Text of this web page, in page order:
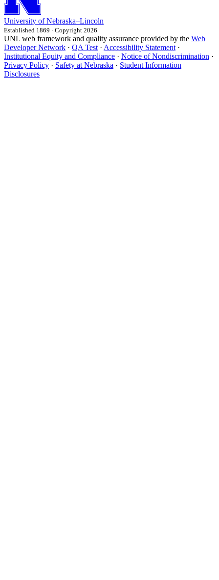
University of Nebraska–Lincoln
Established 1869 · Copyright 2026
UNL web framework and quality assurance provided by the Web
Developer Network · QA Test · Accessibility Statement ·
Institutional Equity and Compliance · Notice of Nondiscrimination ·
Privacy Policy · Safety at Nebraska · Student Information
Disclosures